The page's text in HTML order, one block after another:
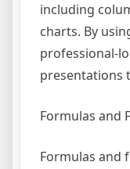
including
charts. By
professional-
presentations
Formulas and
Formulas and